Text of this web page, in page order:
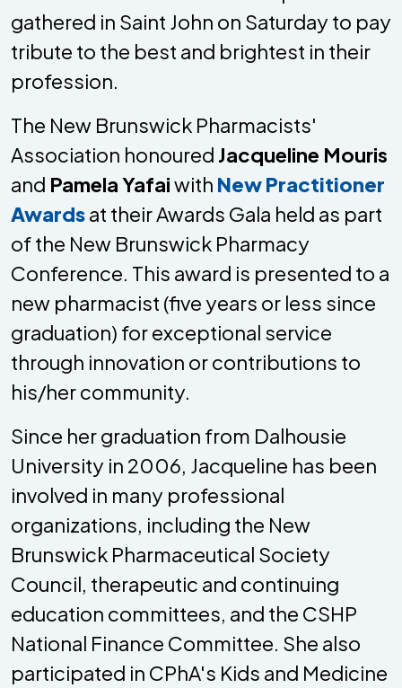
gathered in Saint John on Saturday to pay
tribute to the best and brightest in their
profession.
The New Brunswick Pharmacists'
Association honoured Jacqueline Mouris
and Pamela Yafaiwith New Practitioner
Awardsat their Awards Gala held as part
of the New Brunswick Pharmacy
Conference. This award is presented to a
new pharmacist (five years or less since
graduation) for exceptional service
through innovation or contributions to
his/her community.
Since her graduation from Dalhousie
University in 2006, Jacqueline has been
involved in many professional
organizations, including the New
Brunswick Pharmaceutical Society
Council, therapeutic and continuing
education committees, and the CSHP
National Finance Committee. She also
participated in CPhA's Kids and Medicine